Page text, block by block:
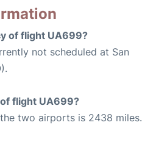
of flight UA699?
not scheduled at San
flight UA699?
two airports is 2438 miles.